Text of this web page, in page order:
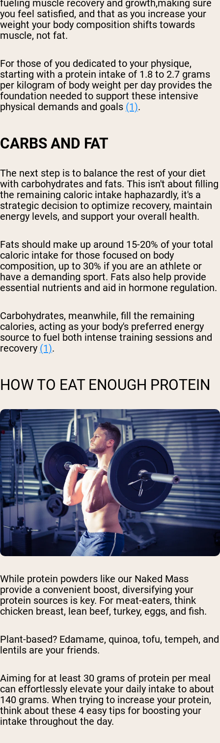
fueling muscle recovery and growth,making sure
you feel satisfied, and that as you increase your
weight your body composition shifts towards
muscle, not fat.
For those of you dedicated to your physique,
starting with a protein intake of 1.8 to 2.7 grams
per kilogram of body weight per day provides the
foundation needed to support these intensive
physical demands and goals (1).
CARBS AND FAT
The next step is to balance the rest of your diet
with carbohydrates and fats. This isn't about filling
the remaining caloric intake haphazardly, it's a
strategic decision to optimize recovery, maintain
energy levels, and support your overall health.
Fats should make up around 15-20% of your total
caloric intake for those focused on body
composition, up to 30% if you are an athlete or
have a demanding sport. Fats also help provide
essential nutrients and aid in hormone regulation.
Carbohydrates, meanwhile, fill the remaining
calories, acting as your body's preferred energy
source to fuel both intense training sessions and
recovery (1).
HOW TO EAT ENOUGH PROTEIN
While protein powders like our Naked Mass
provide a convenient boost, diversifying your
protein sources is key. For meat-eaters, think
chicken breast, lean beef, turkey, eggs, and fish.
Plant-based? Edamame, quinoa, tofu, tempeh, and
lentils are your friends.
Aiming for at least 30 grams of protein per meal
can effortlessly elevate your daily intake to about
140 grams. When trying to increase your protein,
think about these 4 easy tips for boosting your
intake throughout the day.